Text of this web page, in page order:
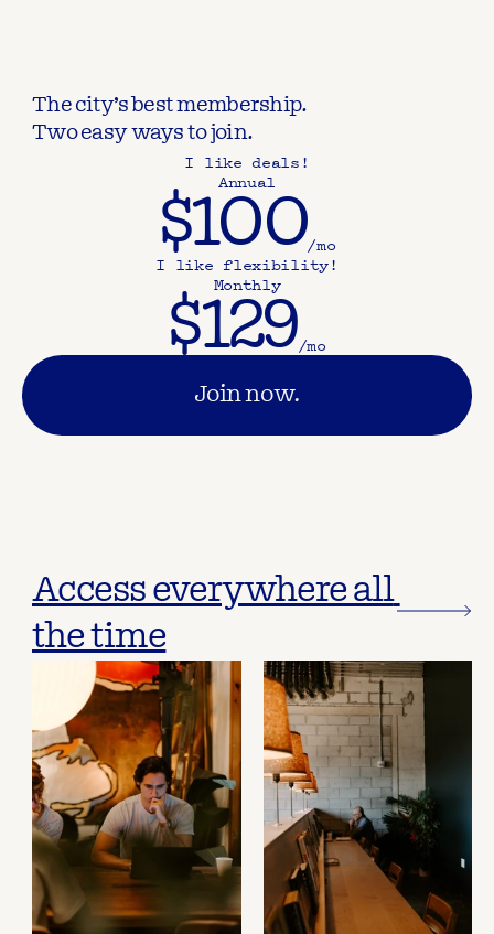
The city’s best membership.
Two easy ways to join.
I like deals!
Annual
$100/mo
I like flexibility!
Monthly
$129/mo
Join now.
Access everywhere all
the time